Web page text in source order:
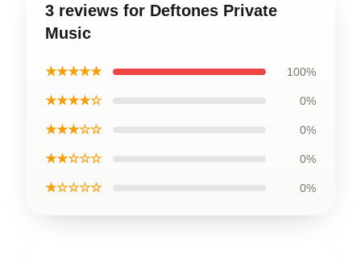
3 reviews for Deftones Private
Music
★★★★★ 100%
★★★★☆ 0%
★★★☆☆ 0%
★★☆☆☆ 0%
★☆☆☆☆ 0%